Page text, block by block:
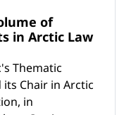
of
in Arctic Law
Thematic
Chair in Arctic
in